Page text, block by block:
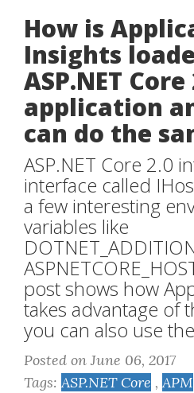
How is
Insights
ASP.NET Core
application
can do the
ASP.NET Core 2.0
interface called
a few interesting
variables like
post shows how
takes advantage of
you can also use
Posted on June 06, 2017
Tags: ASP.NET Core , APM